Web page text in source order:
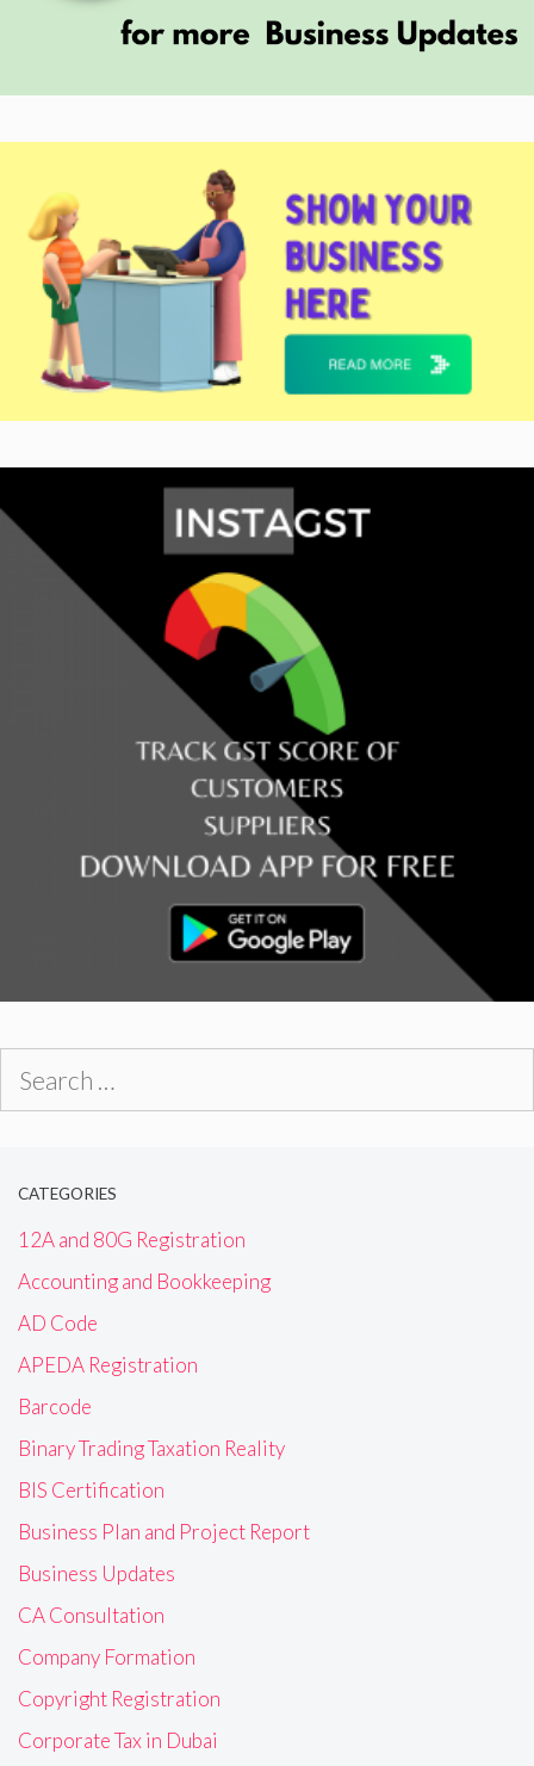
CATEGORIES
12A and 80G Registration
Accounting and Bookkeeping
AD Code
APEDA Registration
Barcode
Binary Trading Taxation Reality
BIS Certification
Business Plan and Project Report
Business Updates
CA Consultation
Company Formation
Copyright Registration
Corporate Tax in Dubai